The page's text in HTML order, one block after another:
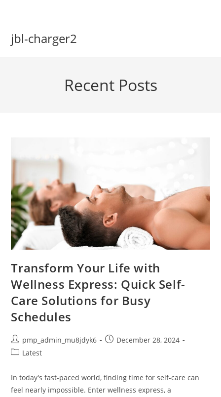
jbl-charger2
Recent Posts
Transform Your Life with
Wellness Express: Quick Self-
Care Solutions for Busy
Schedules
Post
author:
pmp_admin_mu8jdyk6
PostDecember 28, 2024
PostLatest
In today's fast-paced world, finding time for self-care can
feel nearly impossible. Enter wellness express, a